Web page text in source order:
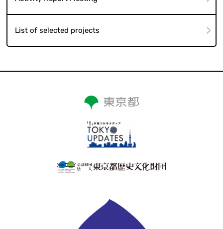
List of selected projects